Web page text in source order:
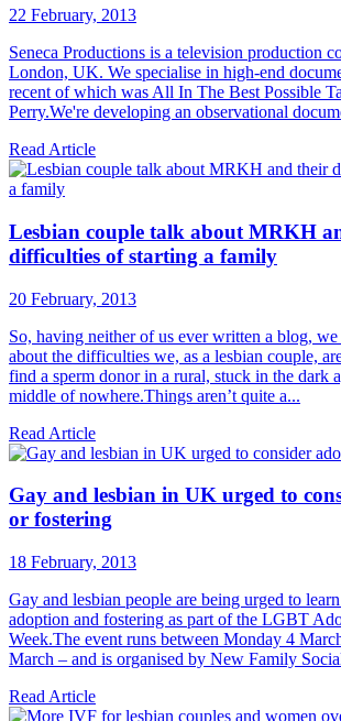
22 February, 2013
Seneca Productions is a television production
London, UK. We specialise in high-end
recent of which was All In The Best Possible
Perry.We're developing an observational
Read Article
Lesbian couple talk about MRKH
difficulties of starting a family
20 February, 2013
So, having neither of us ever written a blog,
about the difficulties we, as a lesbian couple,
find a sperm donor in a rural, stuck in the dark
middle of nowhere.Things aren’t quite a...
Read Article
Gay and lesbian in UK urged to
or fostering
18 February, 2013
Gay and lesbian people are being urged to
adoption and fostering as part of the LGBT
Week.The event runs between Monday 4
March – and is organised by New Family
Read Article